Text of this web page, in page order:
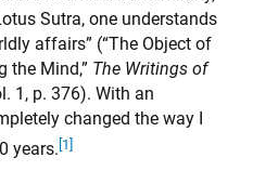
Sutra, one understands
affairs” (“The Object of
the Mind,” The Writings of
1, p. 376). With an
changed the way I
years. [1]